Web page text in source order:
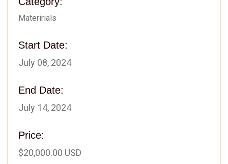
Materirials
Start Date:
July 08, 2024
End Date:
July 14, 2024
Price:
$20,000.00 USD